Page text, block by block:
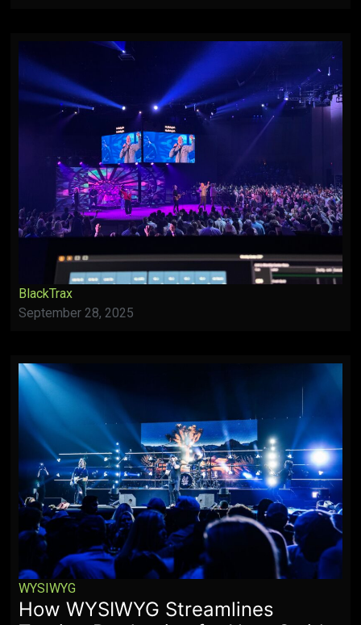
BlackTrax
September 28, 2025
WYSIWYG
How WYSIWYG Streamlines